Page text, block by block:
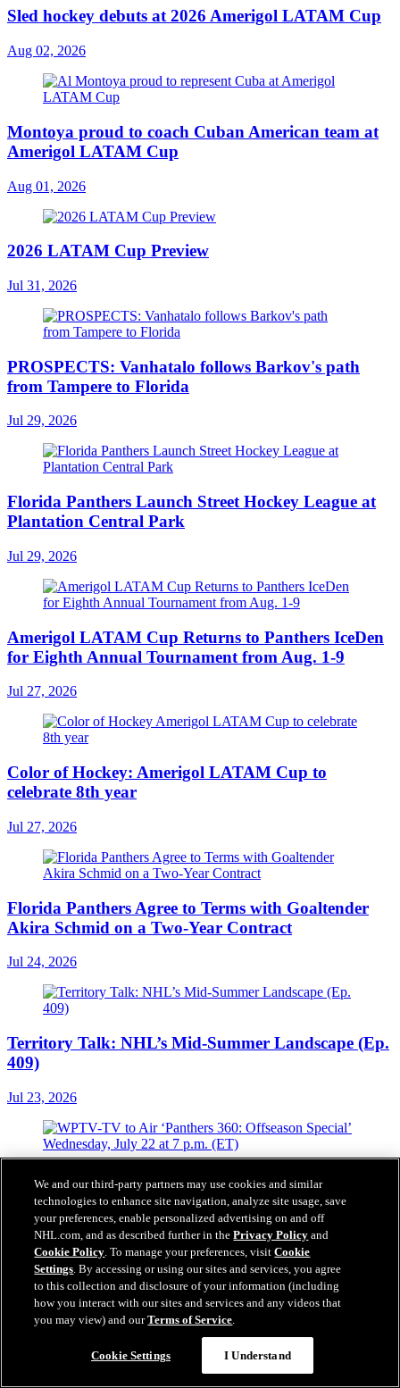
Sled hockey debuts at 2026 Amerigol LATAM Cup
Aug 02, 2026
Montoya proud to coach Cuban American team at
Amerigol LATAM Cup
Aug 01, 2026
2026 LATAM Cup Preview
Jul 31, 2026
PROSPECTS: Vanhatalo follows Barkov's path
from Tampere to Florida
Jul 29, 2026
Florida Panthers Launch Street Hockey League at
Plantation Central Park
Jul 29, 2026
Amerigol LATAM Cup Returns to Panthers IceDen
for Eighth Annual Tournament from Aug. 1-9
Jul 27, 2026
Color of Hockey: Amerigol LATAM Cup to
celebrate 8th year
Jul 27, 2026
Florida Panthers Agree to Terms with Goaltender
Akira Schmid on a Two-Year Contract
Jul 24, 2026
Territory Talk: NHL’s Mid-Summer Landscape (Ep.
409)
Jul 23, 2026
WPTV-TV to Air ‘Panthers 360: Offseason Special’
Wednesday, July 22 at 7 p.m. (ET)
Jul 22, 2026
Florida Panthers Agree to Terms with Defenseman
Mikulas Hovorka on a One-Year, Two-Way
We and our third-party partners may use cookies and similar
technologies to enhance site navigation, analyze site usage, save
your preferences, enable personalized advertising on and off
NHL.com, and as described further in thePrivacy Policy and
Cookie Policy. To manage your preferences, visitCookie
Settings. By accessing or using our sites and services, you agree
to this collection and disclosure of your information (including
how you interact with our sites and services and any videos that
you may view) and ourTerms of Service.
Cookie Settings I Understand